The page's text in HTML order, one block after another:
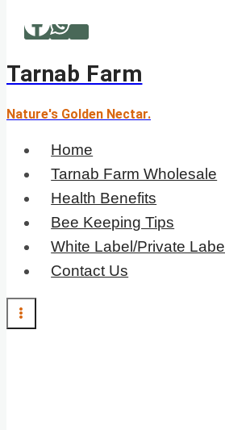
Tarnab Farm
Nature's Golden Nectar.
Home
Tarnab Farm Wholesale
Health Benefits
Bee Keeping Tips
White Label/Private Label
Contact Us